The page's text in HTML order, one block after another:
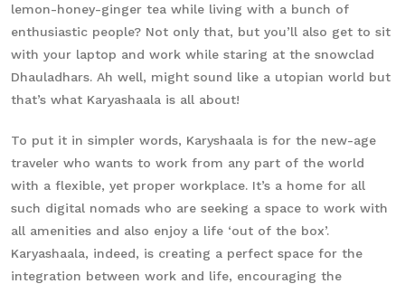
lemon-honey-ginger tea while living with a bunch of
enthusiastic people? Not only that, but you’ll also get to sit
with your laptop and work while staring at the snowclad
Dhauladhars. Ah well, might sound like a utopian world but
that’s what Karyashaala is all about!
To put it in simpler words, Karyshaala is for the new-age
traveler who wants to work from any part of the world
with a flexible, yet proper workplace. It’s a home for all
such digital nomads who are seeking a space to work with
all amenities and also enjoy a life ‘out of the box’.
Karyashaala, indeed, is creating a perfect space for the
integration between work and life, encouraging the